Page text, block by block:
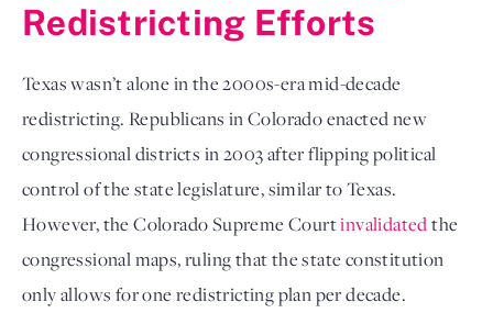
Redistricting Efforts
Texas wasn’t alone in the 2000s-era mid-decade
redistricting. Republicans in Colorado enacted new
congressional districts in 2003 after flipping political
control of the state legislature, similar to Texas.
However, the Colorado Supreme Court invalidated the
congressional maps, ruling that the state constitution
only allows for one redistricting plan per decade.